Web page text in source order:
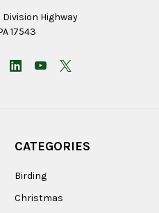
Highway
17543
CATEGORIES
Birding
Christmas